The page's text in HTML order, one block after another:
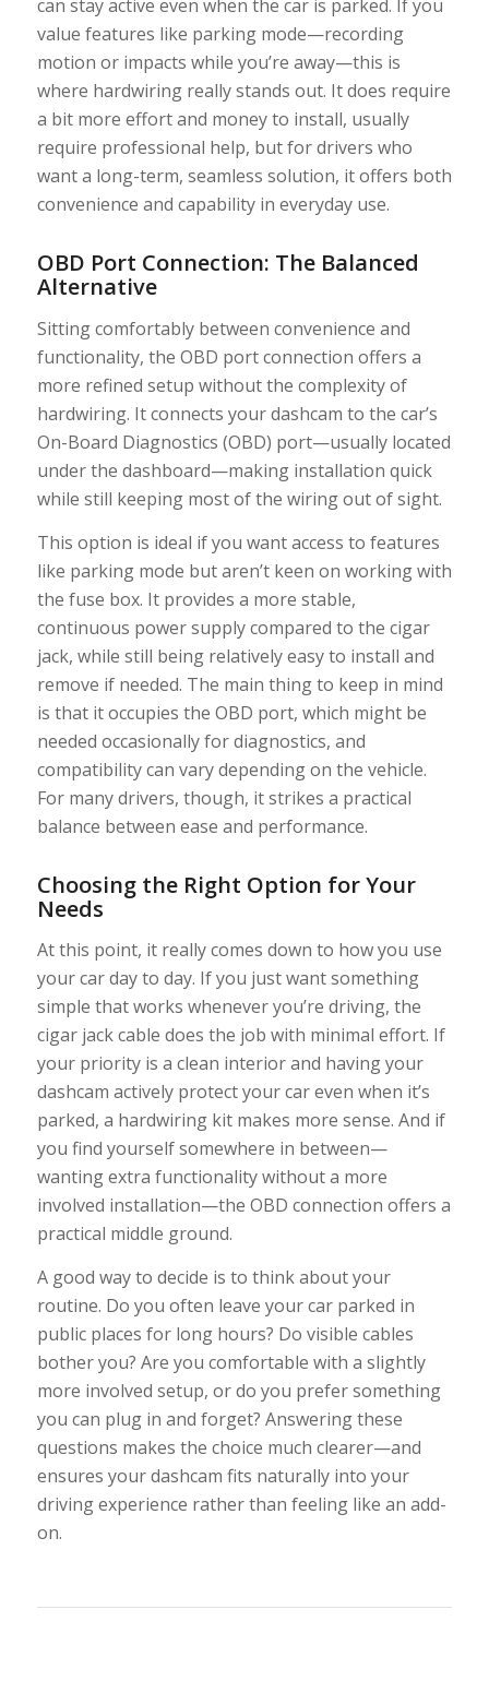
can stay active even when the car is parked. If you
value features like parking mode—recording
motion or impacts while you’re away—this is
where hardwiring really stands out. It does require
a bit more effort and money to install, usually
require professional help, but for drivers who
want a long-term, seamless solution, it offers both
convenience and capability in everyday use.
OBD Port Connection: The Balanced
Alternative
Sitting comfortably between convenience and
functionality, the OBD port connection offers a
more refined setup without the complexity of
hardwiring. It connects your dashcam to the car’s
On-Board Diagnostics (OBD) port—usually located
under the dashboard—making installation quick
while still keeping most of the wiring out of sight.
This option is ideal if you want access to features
like parking mode but aren’t keen on working with
the fuse box. It provides a more stable,
continuous power supply compared to the cigar
jack, while still being relatively easy to install and
remove if needed. The main thing to keep in mind
is that it occupies the OBD port, which might be
needed occasionally for diagnostics, and
compatibility can vary depending on the vehicle.
For many drivers, though, it strikes a practical
balance between ease and performance.
Choosing the Right Option for Your
Needs
At this point, it really comes down to how you use
your car day to day. If you just want something
simple that works whenever you’re driving, the
cigar jack cable does the job with minimal effort. If
your priority is a clean interior and having your
dashcam actively protect your car even when it’s
parked, a hardwiring kit makes more sense. And if
you find yourself somewhere in between—
wanting extra functionality without a more
involved installation—the OBD connection offers a
practical middle ground.
A good way to decide is to think about your
routine. Do you often leave your car parked in
public places for long hours? Do visible cables
bother you? Are you comfortable with a slightly
more involved setup, or do you prefer something
you can plug in and forget? Answering these
questions makes the choice much clearer—and
ensures your dashcam fits naturally into your
driving experience rather than feeling like an add-
on.